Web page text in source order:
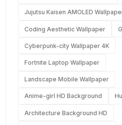
Jujutsu Kaisen AMOLED
Coding Aesthetic Wallpaper
Cyberpunk-city Wallpaper 4K
Fortnite Laptop Wallpaper
Landscape Mobile Wallpaper
Anime-girl HD Background
Architecture Background HD